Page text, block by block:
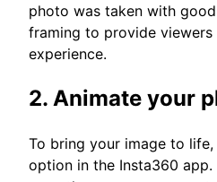
photo was taken with
framing to provide
experience.
2. Animate your
To bring your image to life,
option in the Insta360